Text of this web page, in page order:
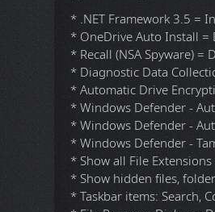
* Visual C++
* Visual C++
* Visual Basic Runtime
* Visual Basic Runtime
* Visual Basic Runtime
* Visual Basic Runtime
* Visual Basic Runtime
* Visual Basic Runtime
* Visual Studio 2010
(#) Pre-Configured